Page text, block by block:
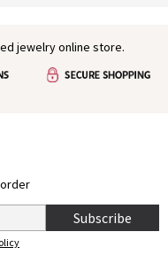
jewelry online store.
Subscribe